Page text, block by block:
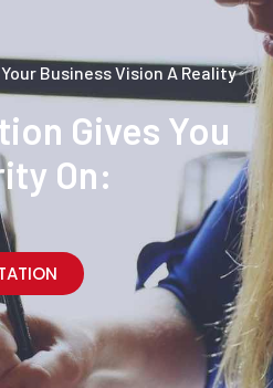
Business Vision A Reality
Gives You
On: